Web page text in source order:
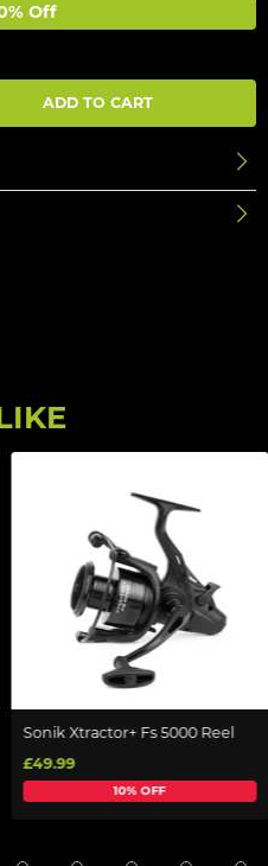
Off
ADD TO CART
Sonik Xtractor+ Fs 5000 Reel
£49.99
10% OFF